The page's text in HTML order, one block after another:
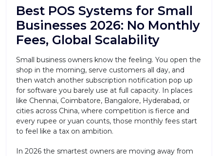
Best POS Systems for Small
Businesses 2026: No Monthly
Fees, Global Scalability
Small business owners know the feeling. You open the
shop in the morning, serve customers all day, and
then watch another subscription notification pop up
for software you barely use at full capacity. In places
like Chennai, Coimbatore, Bangalore, Hyderabad, or
cities across China, where competition is fierce and
every rupee or yuan counts, those monthly fees start
to feel like a tax on ambition.
In 2026 the smartest owners are moving away from